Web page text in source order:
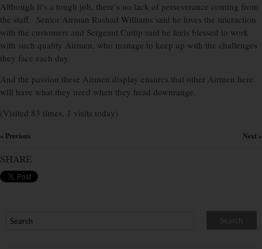
Although it’s a tough job, there’s no lack of perseverance coming from
the staff. Senior Airman Rashad Williams said he loves the interaction
with the customers and Sergeant Cutlip said he feels blessed to work
with such quality Airmen, who manage to keep up with the challenges
they face each day.
And the passion these Airmen display ensures that other Airmen here
will have what they need when they head downrange.
(Visited 83 times, 1 visits today)
« Previous Next »
SHARE